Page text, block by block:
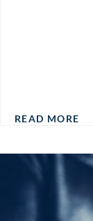
READ MORE